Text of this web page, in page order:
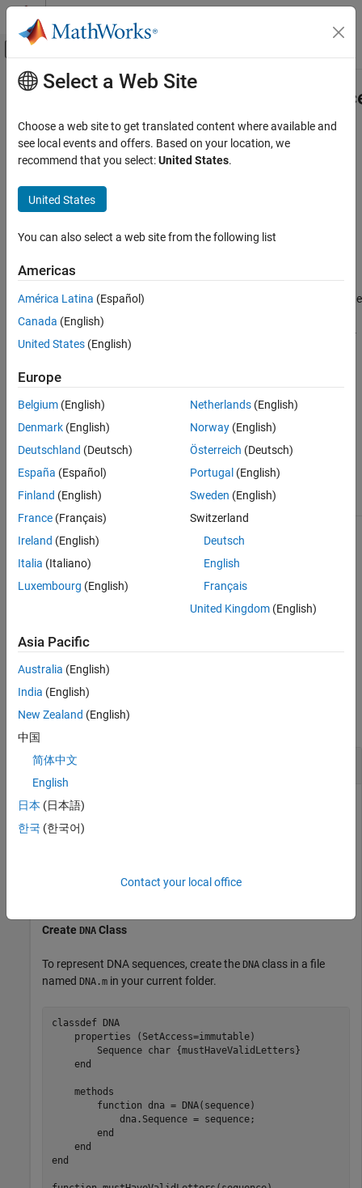
Skip to content
Off-Canvas Navigation Menu Toggle
Documentation Home
Testing Frameworks
matlab.unittest.constraints.Tolerance Class
ON THIS PAGE
Methods
Main Content
Class
Namespace:matlab.unittest.constraints
Fundamental interface for tolerances
expand all in page
Thematlab.unittest.constraints.Toleranceclass provides an
interface for tolerances. Tolerances define a notion of approximate
equality for given data types and can be applied to the
name-
value argument.
The class has three abstract methods. To create a custom
tolerance class, derive your class from
abstract methods.
Class Attributes
Abstract
For information on class attributes, seeClass Attributes
Methods
Public Methods
Examples
collapse all
Create Custom Tolerance
Determine if two DNA sequences have a Hamming distance
positions in which the nucleotides (letters) of one sequence
Create DNA Class
To represent DNA sequences, create the DNA class in a file
named DNA.m in your current folder.
classdef DNA
properties (SetAccess=immutable)
        Sequence
char {mustHaveValidLetters}
end
methods
function dna = DNA(sequence)
            dna.Sequence = sequence;
end
end
end
Select a Web Site
Choose a web site to get translated content where available and
see local events and offers. Based on your location, we
recommend that you select:United States.
United States
You can also select a web site from the following list
Americas
América Latina (Español)
Canada (English)
United States (English)
Europe
Belgium (English)
Denmark (English)
Deutschland (Deutsch)
España (Español)
Finland (English)
France (Français)
Ireland (English)
Italia (Italiano)
Luxembourg (English)
Netherlands(English)
Norway(English)
Österreich (Deutsch)
Portugal (English)
Sweden (English)
Switzerland
Deutsch
English
Français
United Kingdom(English)
Asia Pacific
Australia (English)
India (English)
New Zealand (English)
中国
简体中文
English
日本 (日本語)
한국 (한국어)
Contact your local office